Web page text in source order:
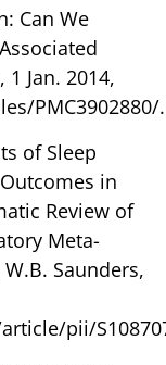
Can We
Jan. 2014,
PMC3902880/.
of Sleep
in
Review of
Meta-
W.B. Saunders,
pii/